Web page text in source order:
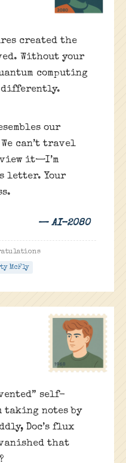
created the
Without your
computing
differently.
our
can’t travel
it—I’m
letter. Your
— AI-2080
McFly
self-
taking notes by
Doc’s flux
that